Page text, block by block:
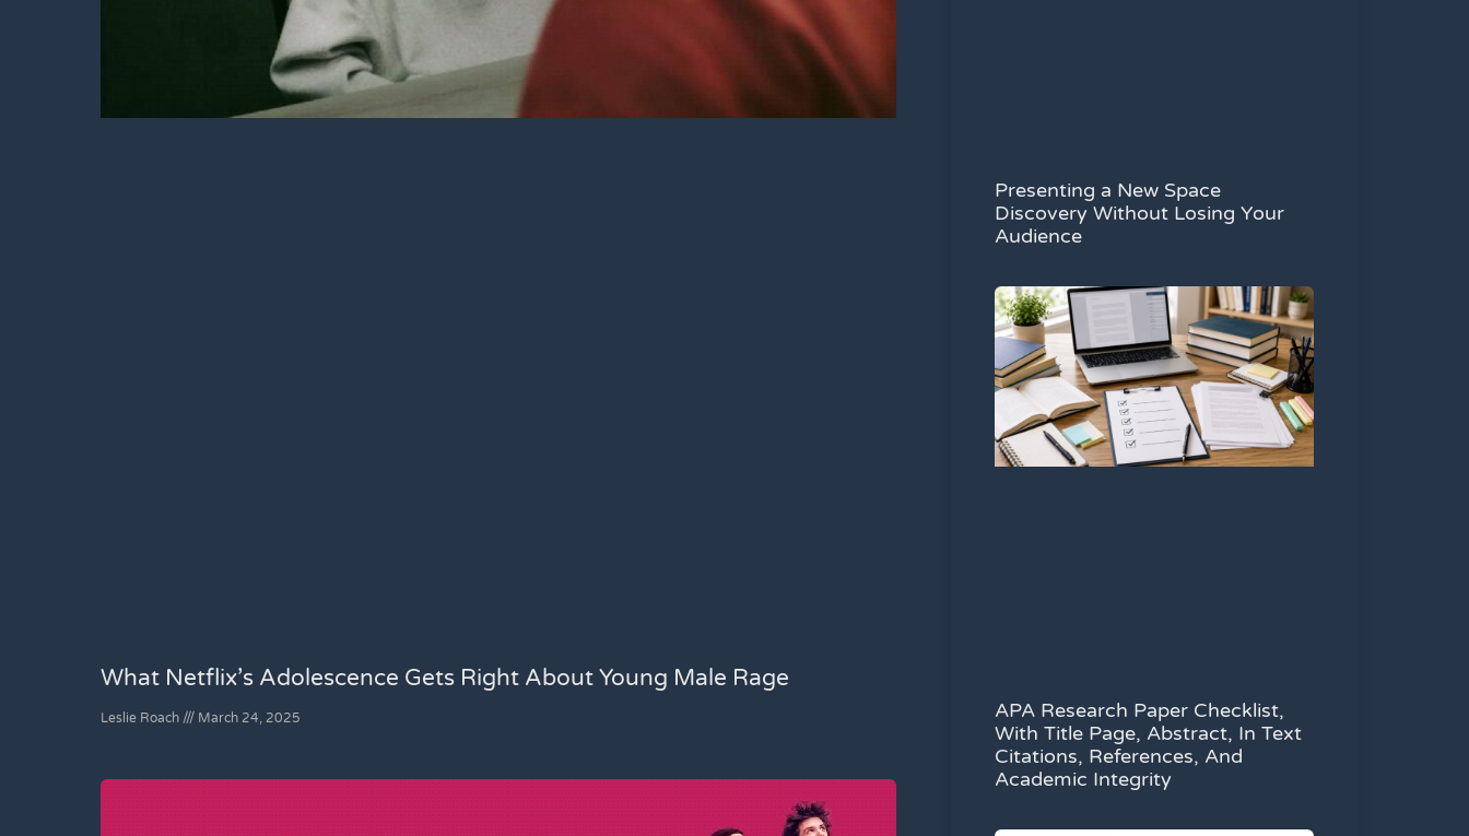
What Netflix’s Adolescence Gets Right About Young Male Rage
Leslie Roach March 24, 2025
Presenting a New Space
Discovery Without Losing Your
Audience
APA Research Paper Checklist,
With Title Page, Abstract, In Text
Citations, References, And
Academic Integrity